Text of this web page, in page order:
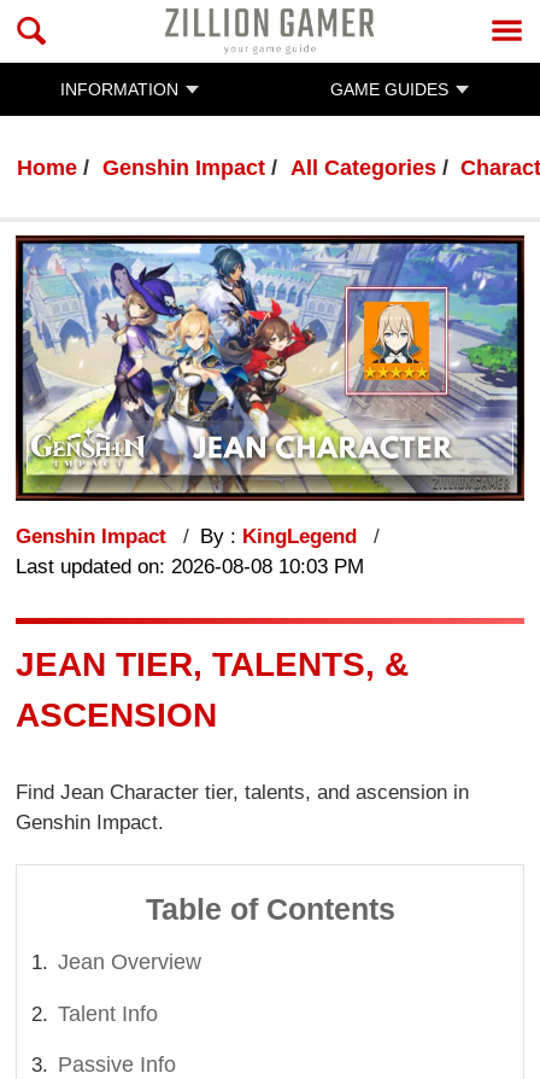
INFORMATION GAME GUIDES
Home Genshin Impact All Categories
Genshin Impact By : KingLegend
Last updated on: 2026-08-08 10:03 PM
JEAN TIER, TALENTS, &
ASCENSION
Find Jean Character tier, talents, and ascension in
Genshin Impact.
Table of Contents
Jean Overview
Talent Info
Passive Info